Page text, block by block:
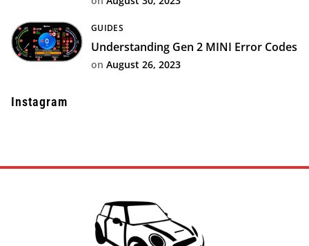
GUIDES
Understanding Gen 2 MINI Error Codes
on August 26, 2023
Instagram